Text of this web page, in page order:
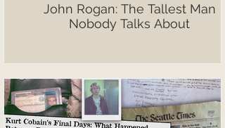
John Rogan: The Tallest Man
Nobody Talks About